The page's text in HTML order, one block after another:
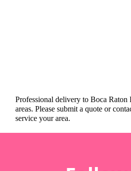
Professional delivery toBoca Raton
areas. Please submit a quote or
service your area.